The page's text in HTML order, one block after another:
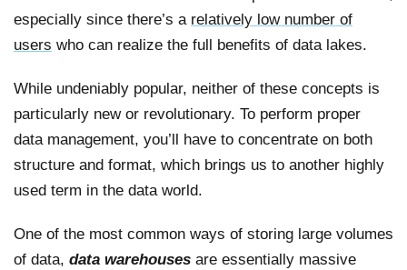
especially since there’s a relatively low number of
users who can realize the full benefits of data lakes.
While undeniably popular, neither of these concepts is
particularly new or revolutionary. To perform proper
data management, you’ll have to concentrate on both
structure and format, which brings us to another highly
used term in the data world.
One of the most common ways of storing large volumes
of data, data warehouses are essentially massive